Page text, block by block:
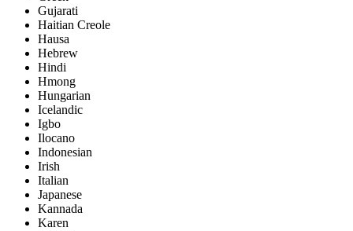
Gujarati
Haitian Creole
Hausa
Hebrew
Hindi
Hmong
Hungarian
Icelandic
Igbo
Ilocano
Indonesian
Irish
Italian
Japanese
Kannada
Karen